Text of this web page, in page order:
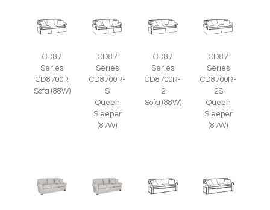
CD87
Series
CD8700R
Sofa (88W)
CD87
Series
CD8700R-
S
Queen
Sleeper
(87W)
CD87
Series
CD8700R-
2
Sofa (88W)
CD87
Series
CD8700R-
2S
Queen
Sleeper
(87W)